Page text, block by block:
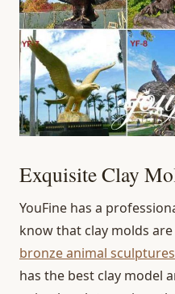
Exquisite Clay
YouFine has a
know that clay molds
bronze animal sculptures
has the best clay model